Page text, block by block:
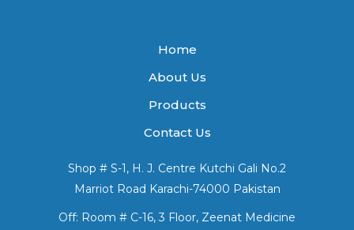
Home
About Us
Products
Contact Us
Shop # S-1, H. J. Centre Kutchi Gali No.2
Marriot Road Karachi-74000 Pakistan
Off: Room # C-16, 3 Floor, Zeenat Medicine